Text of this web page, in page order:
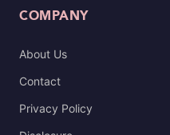
COMPANY
About Us
Contact
Privacy Policy